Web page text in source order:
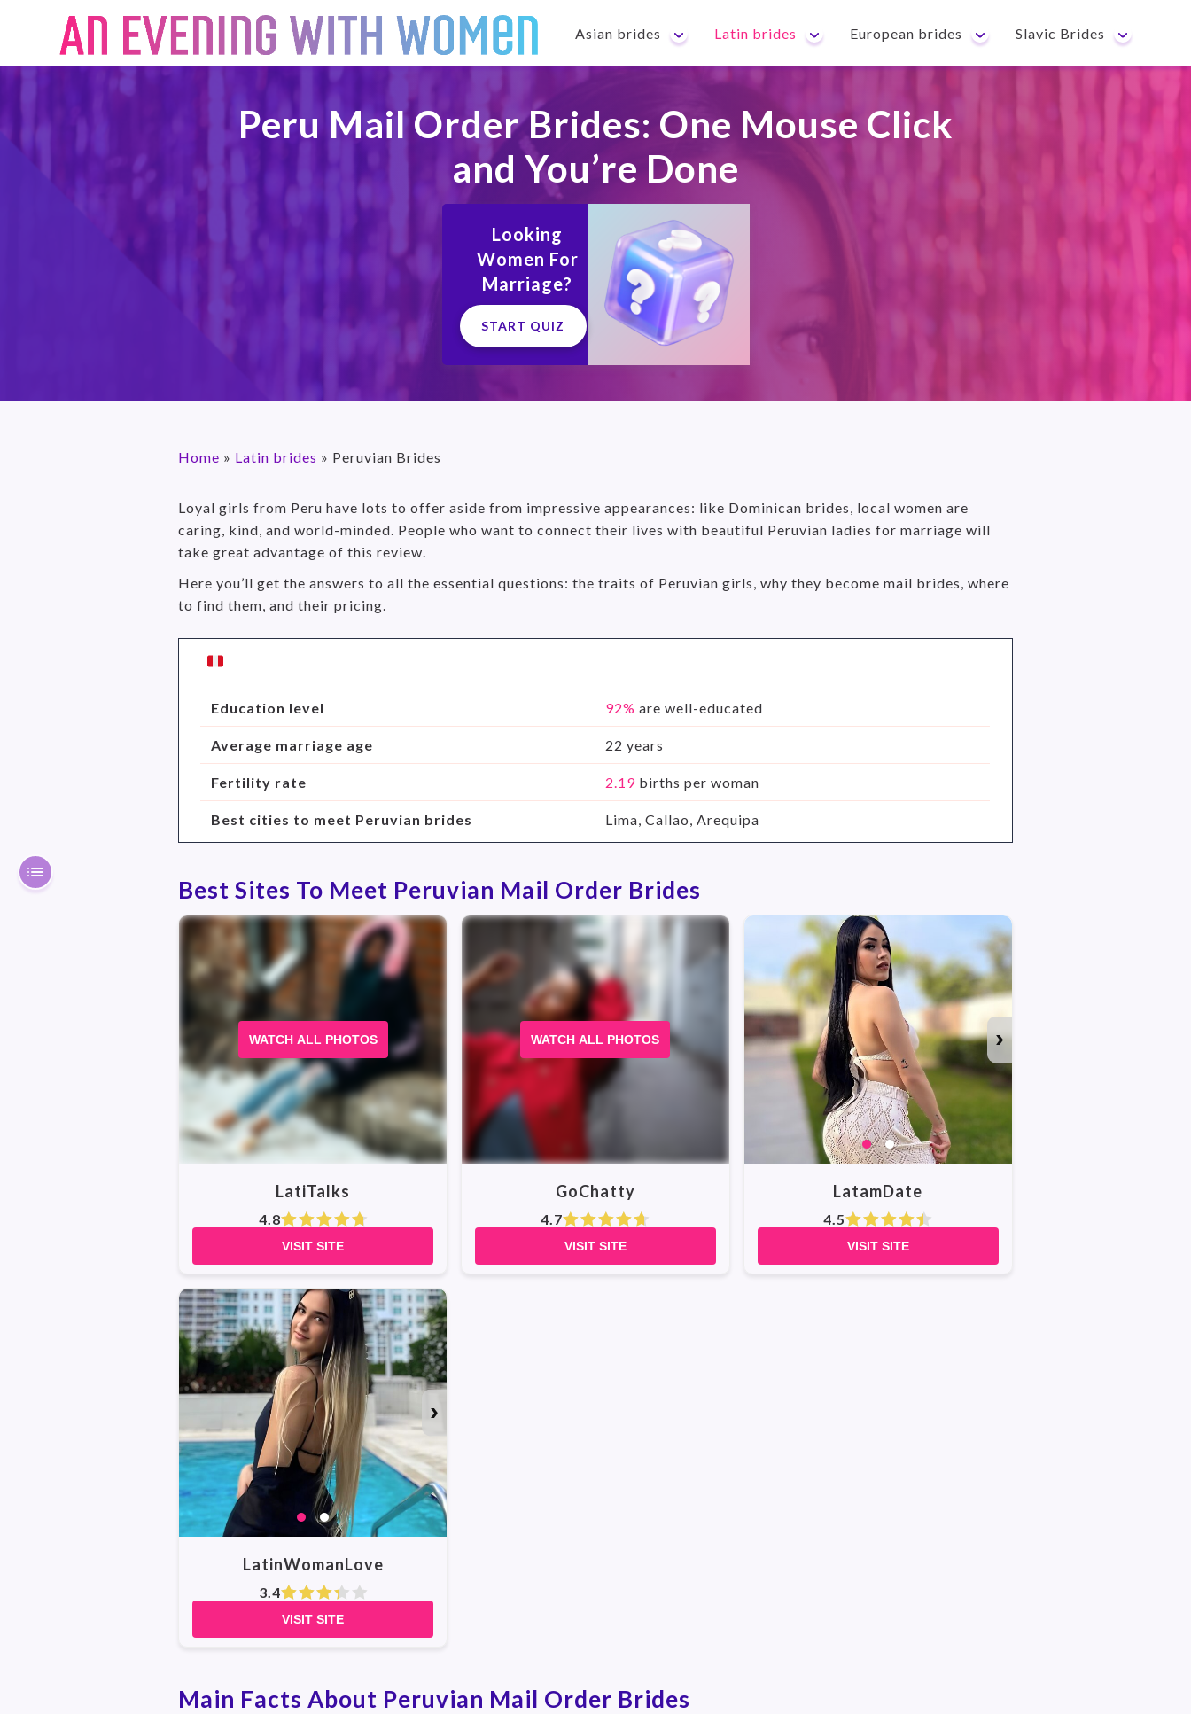
Asian brides Latin brides European brides Slavic Brides
Peru Mail Order Brides: One Mouse Click
and You’re Done
Looking
Women For
Marriage?
START QUIZ
Home » Latin brides » Peruvian Brides
Loyal girls from Peru have lots to offer aside from impressive appearances: like Dominican brides, local women are
caring, kind, and world-minded. People who want to connect their lives with beautiful Peruvian ladies for marriage will
take great advantage of this review.
Here you’ll get the answers to all the essential questions: the traits of Peruvian girls, why they become mail brides, where
to find them, and their pricing.
Education level 92% are well-educated
Average marriage age 22 years
Fertility rate 2.19 births per woman
Best cities to meet Peruvian brides Lima, Callao, Arequipa
Best Sites To Meet Peruvian Mail Order Brides
WATCH ALL PHOTOS
LatiTalks
4.8
VISIT SITE
WATCH ALL PHOTOS
GoChatty
4.7
VISIT SITE
›
LatamDate
4.5
VISIT SITE
›
LatinWomanLove
3.4
VISIT SITE
Main Facts About Peruvian Mail Order Brides